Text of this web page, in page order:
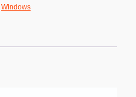
Windows